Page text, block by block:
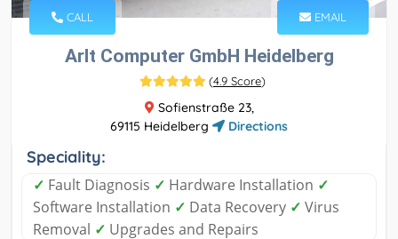
CALL EMAIL
Arlt Computer GmbH Heidelberg
(4.9 Score)
Sofienstraße 23,
69115 Heidelberg
Directions
Speciality:
✓ Fault Diagnosis ✓ Hardware Installation ✓
Software Installation ✓ Data Recovery ✓ Virus
Removal ✓ Upgrades and Repairs